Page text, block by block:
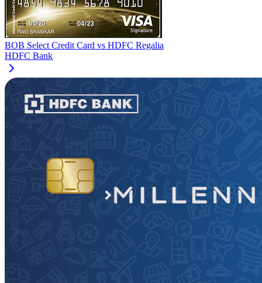
BOB Select Credit Card vs HDFC Regalia
HDFC Bank